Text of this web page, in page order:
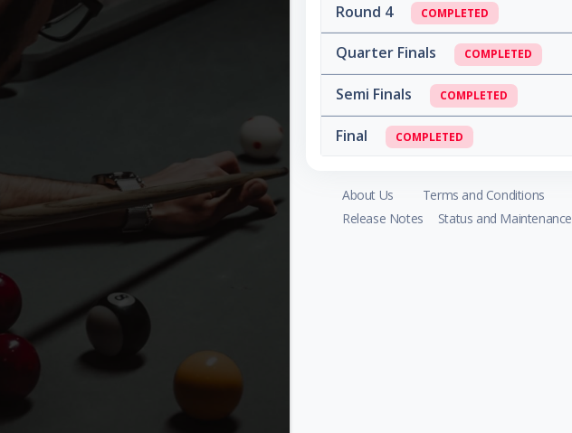
Round 4 COMPLETED
Quarter Finals COMPLETED
Semi Finals COMPLETED
Final COMPLETED
About Us Terms and Conditions
Release Notes
Status and Maintenance